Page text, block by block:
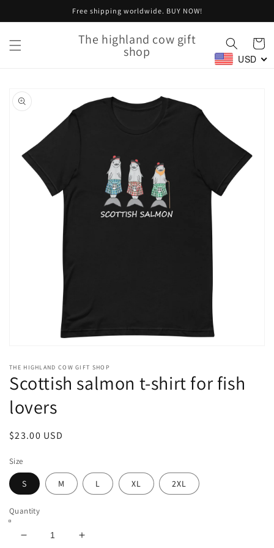
Free shipping worldwide. BUY NOW!
The highland cow gift
shop
Cart
USD
product
information
1
in
modal
THE HIGHLAND COW GIFT SHOP
Scottish salmon t-shirt for fish
lovers
Regular
$23.00 USD
Size
S M L XL 2XL
Quantity
Decrease
Increase